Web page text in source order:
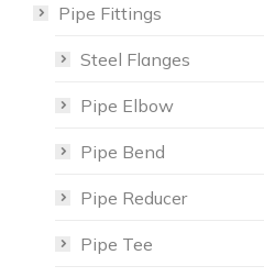
Pipe Fittings
Steel Flanges
Pipe Elbow
Pipe Bend
Pipe Reducer
Pipe Tee